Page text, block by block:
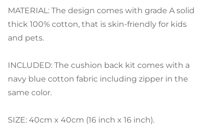
MATERIAL: The design comes with grade A solid
thick 100% cotton, that is skin-friendly for kids
and pets.
INCLUDED: The cushion back kit comes with a
navy blue cotton fabric including zipper in the
same color.
SIZE: 40cm x 40cm (16 inch x 16 inch).